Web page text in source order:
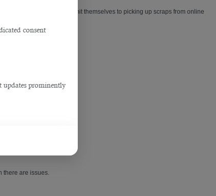
consent
prominently
applicants and don't limit themselves to picking up scraps from online
there are issues.